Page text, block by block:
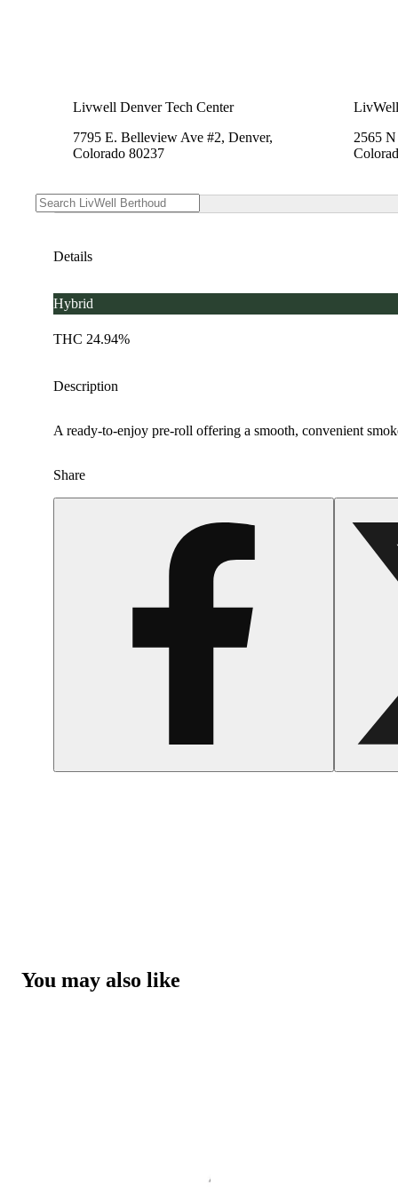
Livwell Denver Tech Center
7795 E. Belleview Ave #2, Denver,
Colorado 80237
2565
Details
Hybrid
THC 24.94%
Description
A ready-to-enjoy pre-roll offering a smooth, convenient
Share
You may also like